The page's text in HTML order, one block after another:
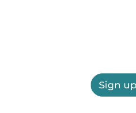
Sign